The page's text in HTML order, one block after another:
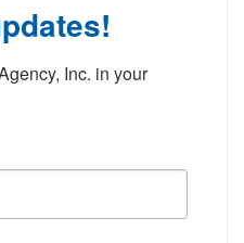
Inc. in your